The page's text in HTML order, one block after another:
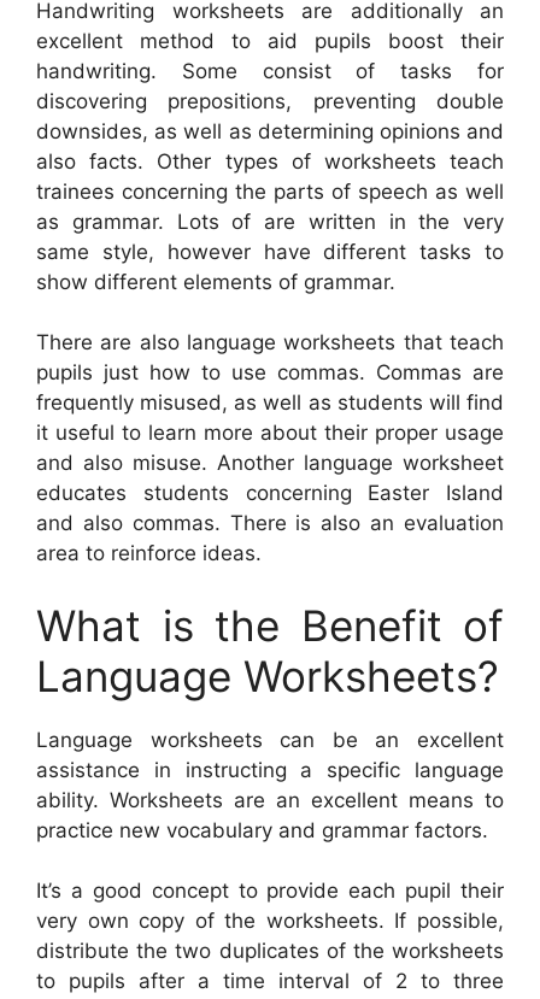
Handwriting worksheets are additionally an
excellent method to aid pupils boost their
handwriting. Some consist of tasks for
discovering prepositions, preventing double
downsides, as well as determining opinions and
also facts. Other types of worksheets teach
trainees concerning the parts of speech as well
as grammar. Lots of are written in the very
same style, however have different tasks to
show different elements of grammar.
There are also language worksheets that teach
pupils just how to use commas. Commas are
frequently misused, as well as students will find
it useful to learn more about their proper usage
and also misuse. Another language worksheet
educates students concerning Easter Island
and also commas. There is also an evaluation
area to reinforce ideas.
What is the Benefit of
Language Worksheets?
Language worksheets can be an excellent
assistance in instructing a specific language
ability. Worksheets are an excellent means to
practice new vocabulary and grammar factors.
It’s a good concept to provide each pupil their
very own copy of the worksheets. If possible,
distribute the two duplicates of the worksheets
to pupils after a time interval of 2 to three